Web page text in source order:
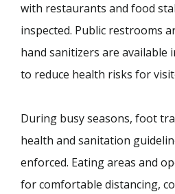
with restaurants and food
inspected. Public restrooms
hand sanitizers are available
to reduce health risks for
During busy seasons, foot
health and sanitation
enforced. Eating areas and
for comfortable distancing,